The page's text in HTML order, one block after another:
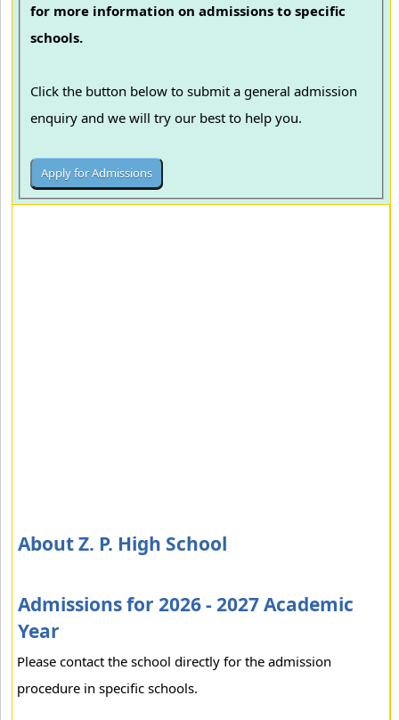
for more information on admissions to specific
schools.
Click the button below to submit a general admission
enquiry and we will try our best to help you.
About Z. P. High School
Admissions for 2026 - 2027 Academic
Year
Please contact the school directly for the admission
procedure in specific schools.